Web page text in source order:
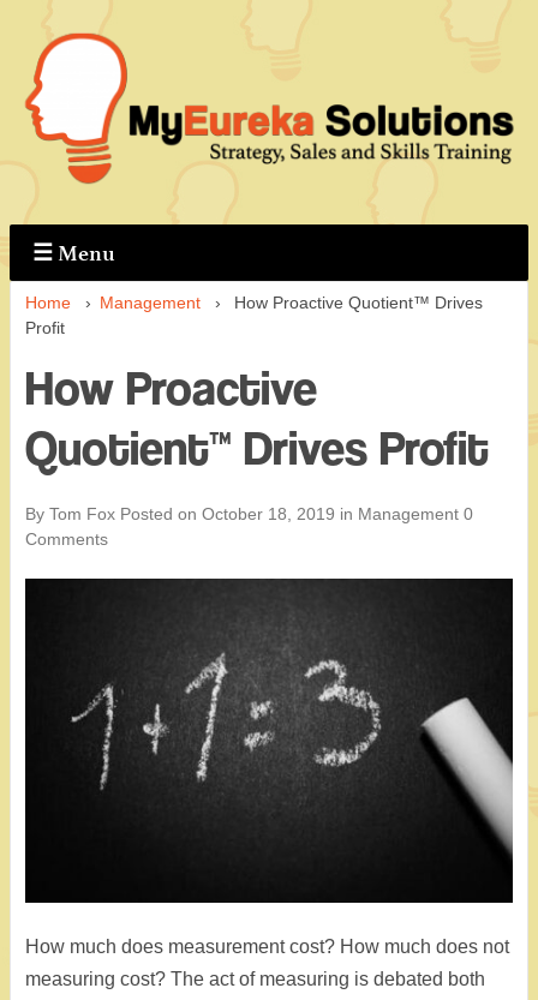
Main
Content
☰ Menu
Home › Management ›
How Proactive Quotient™ Drives
Profit
How Proactive
Quotient™ Drives Profit
By Tom Fox Posted on October 18, 2019 in Management 0
Comments
How much does measurement cost? How much does not
measuring cost? The act of measuring is debated both